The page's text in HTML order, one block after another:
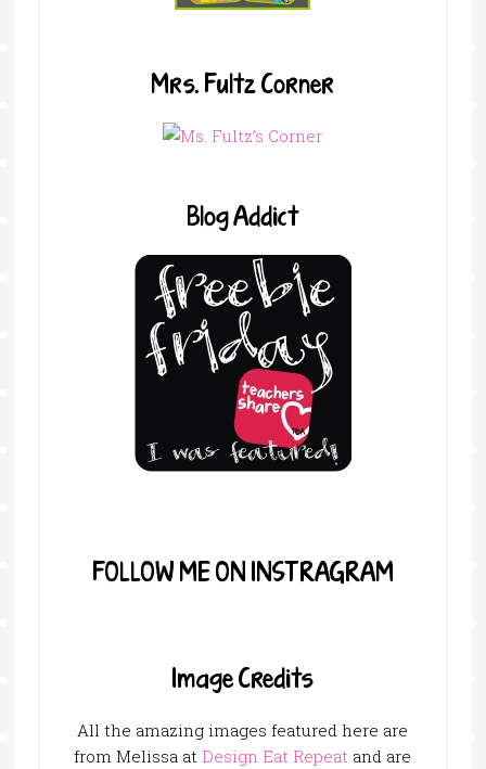
Mrs. Fultz Corner
Blog Addict
FOLLOW ME ON INSTRAGRAM
Image Credits
All the amazing images featured here are
from Melissa at Design Eat Repeat and are